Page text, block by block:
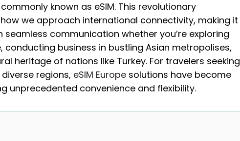
known as eSIM. This revolutionary
we approach international connectivity, making it
communication whether you’re exploring
conducting business in bustling Asian metropolises,
heritage of nations like Turkey. For travelers seeking
regions, eSIM Europe solutions have become
unprecedented convenience and flexibility.